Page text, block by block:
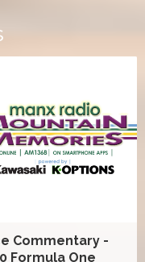
Commentary -
Formula One